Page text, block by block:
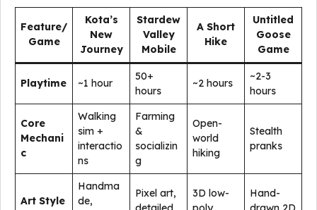
Feature/
Game
Kota’s
New
Journey
Stardew
Valley
Mobile
A Short
Hike
Untitled
Goose
Game
Playtime ~1 hour
50+
hours
~2 hours
~2-3
hours
Core
Mechani
c
Walking
sim +
interactio
ns
Farming
&
socializin
g
Open-
world
hiking
Stealth
pranks
Art Style
Handma
de,
Pixel art,
3D low-
Hand-